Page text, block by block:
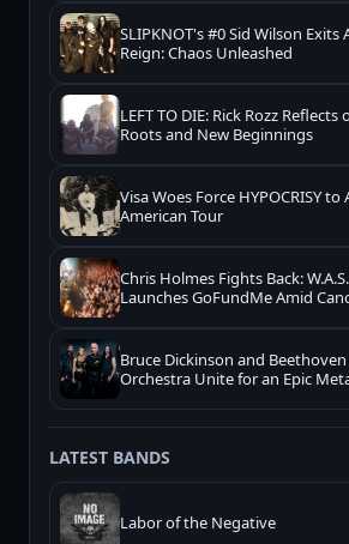
SLIPKNOT's #0 Sid Wilson Exits
Reign: Chaos Unleashed
LEFT TO DIE: Rick Rozz Reflects
Roots and New Beginnings
Visa Woes Force HYPOCRISY
American Tour
Chris Holmes Fights Back:
Launches GoFundMe Amid
Bruce Dickinson and
Orchestra Unite for an Epic
LATEST BANDS
Labor of the Negative